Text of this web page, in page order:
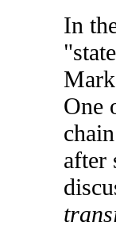
In
One
after